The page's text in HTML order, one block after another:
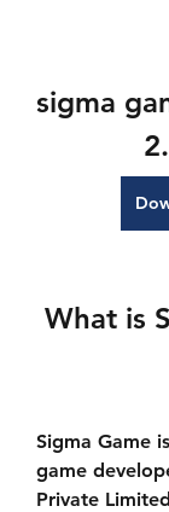
sigma
What is
Sigma Game
game
Private